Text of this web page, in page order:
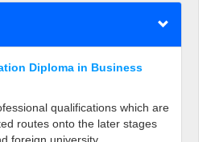
Diploma in Business
qualifications which are
routes onto the later stages